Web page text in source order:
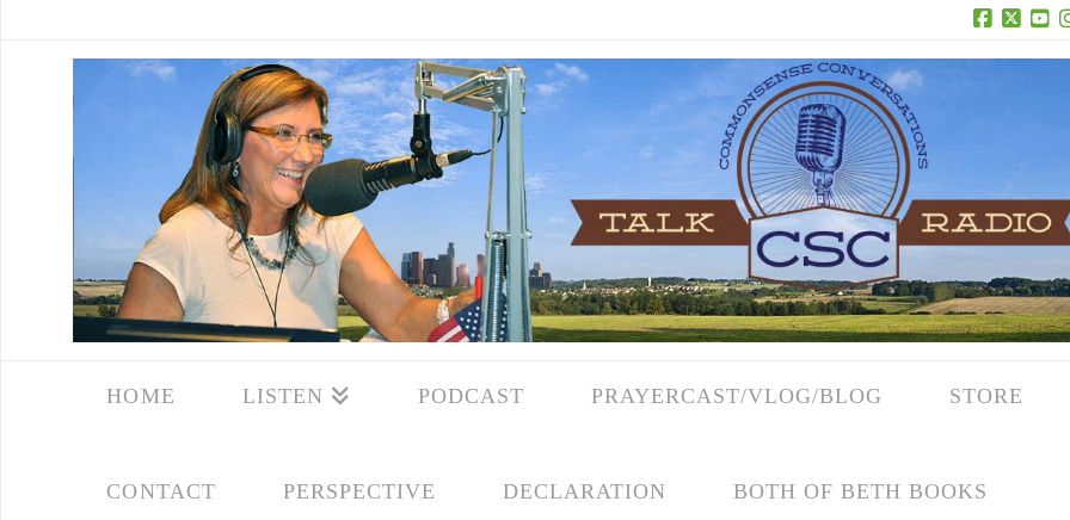
Facebook
X
HOME LISTEN PODCAST PRAYERCAST/VLOG/BLOG STORE
CONTACT PERSPECTIVE DECLARATION BOTH OF BETH BOOKS